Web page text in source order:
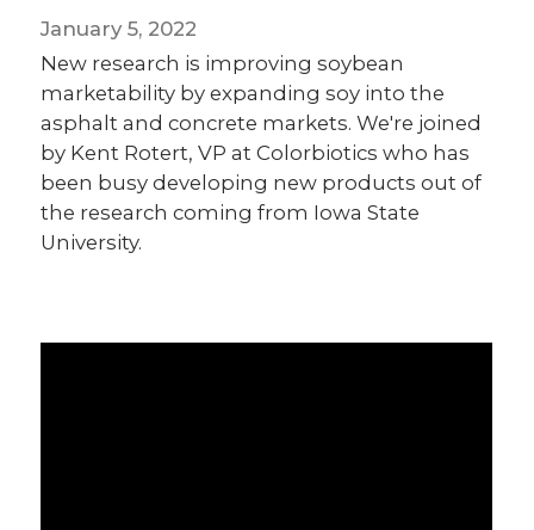
January 5, 2022
New research is improving soybean
marketability by expanding soy into the
asphalt and concrete markets. We're joined
by Kent Rotert, VP at Colorbiotics who has
been busy developing new products out of
the research coming from Iowa State
University.